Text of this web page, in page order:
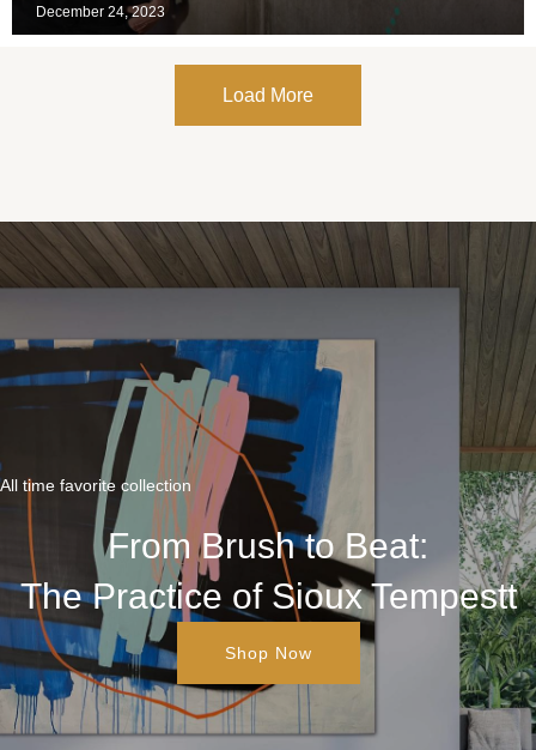
December 24, 2023
Load More
All time favorite collection
From Brush to Beat:
The Practice of Sioux Tempestt
Shop Now